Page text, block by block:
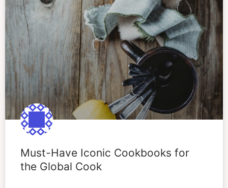
Must-Have Iconic Cookbooks for
the Global Cook